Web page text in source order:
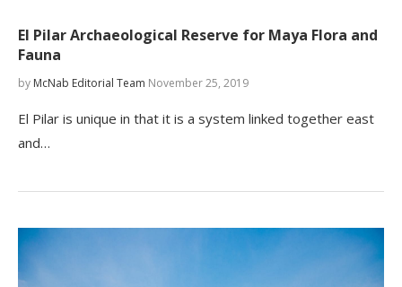
El Pilar Archaeological Reserve for Maya Flora and
Fauna
by McNab Editorial Team November 25, 2019
El Pilar is unique in that it is a system linked together east
and…